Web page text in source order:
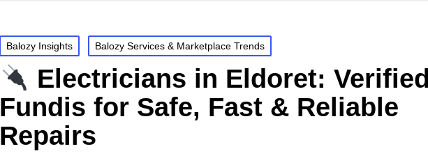
Balozy Insights Balozy Services & Marketplace Trends
Electricians in Eldoret: Verified
Fundis for Safe, Fast & Reliable
Repairs